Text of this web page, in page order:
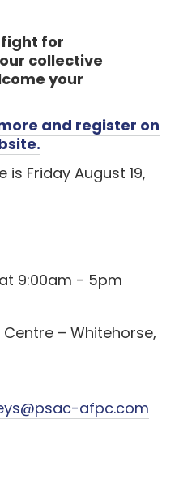
for
collective
your
and register on
Friday August 19,
9:00am - 5pm
– Whitehorse,
afpc.com